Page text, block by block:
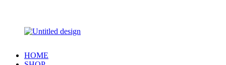
HOME